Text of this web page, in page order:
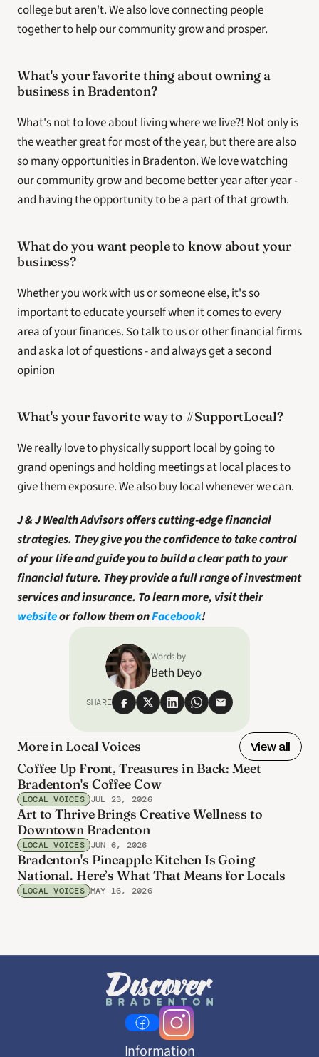
college but aren't. We also love connecting people
together to help our community grow and prosper.
What's your favorite thing about owning a
business in Bradenton?
What's not to love about living where we live?! Not only is
the weather great for most of the year, but there are also
so many opportunities in Bradenton. We love watching
our community grow and become better year after year -
and having the opportunity to be a part of that growth.
What do you want people to know about your
business?
Whether you work with us or someone else, it's so
important to educate yourself when it comes to every
area of your finances. So talk to us or other financial firms
and ask a lot of questions - and always get a second
opinion
What's your favorite way to #SupportLocal?
We really love to physically support local by going to
grand openings and holding meetings at local places to
give them exposure. We also buy local whenever we can.
J & J Wealth Advisors offers cutting-edge financial
strategies. They give you the confidence to take control
of your life and guide you to build a clear path to your
financial future. They provide a full range of investment
website or follow them on Facebook!
Words by
Beth Deyo
SHARE
More in Local Voices
View all
Coffee Up Front, Treasures in Back: Meet
Bradenton's Coffee Cow
LOCAL VOICES JUL 23, 2026
Art to Thrive Brings Creative Wellness to
Downtown Bradenton
LOCAL VOICES JUN 6, 2026
Bradenton's Pineapple Kitchen Is Going
National. Here’s What That Means for Locals
LOCAL VOICES MAY 16, 2026
Information